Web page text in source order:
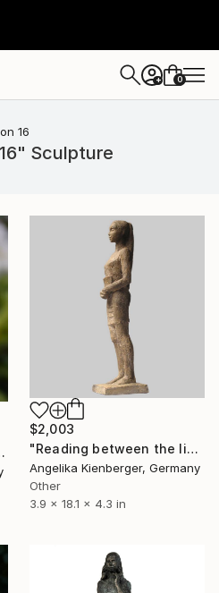
+ 0
16
Sculpture
Sculpture
$2,003
"Reading between the lines (L. E. 1/16)" Sculpture
Angelika Kienberger, Germany
Other
3.9 x 18.1 x 4.3 in